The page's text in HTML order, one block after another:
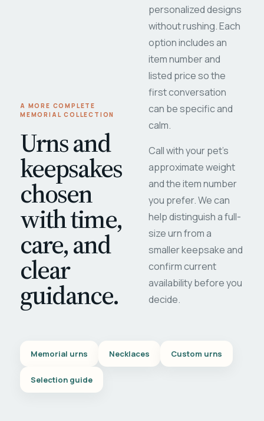
A MORE COMPLETE
MEMORIAL COLLECTION
Urns and
keepsakes
chosen
with time,
care, and
clear
guidance.
personalized designs
without rushing. Each
option includes an
item number and
listed price so the
first conversation
can be specific and
calm.
Call with your pet's
approximate weight
and the item number
you prefer. We can
help distinguish a full-
size urn from a
smaller keepsake and
confirm current
availability before you
decide.
Memorial urns Necklaces Custom urns
Selection guide